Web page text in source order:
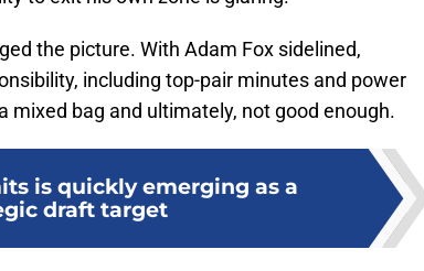
the picture. With Adam Fox sidelined,
including top-pair minutes and power
mixed bag and ultimately, not good enough.
is quickly emerging as a
draft target